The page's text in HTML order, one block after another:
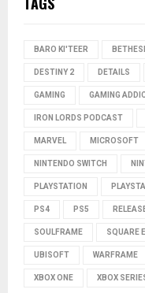
BARO KI'TEER
DESTINY 2 DETAILS
GAMING GAMING
IRON LORDS PODCAST
MARVEL MICROSOFT
NINTENDO SWITCH
PLAYSTATION
PS4 PS5
SOULFRAME SQUARE
UBISOFT WARFRAME
XBOX ONE XBOX